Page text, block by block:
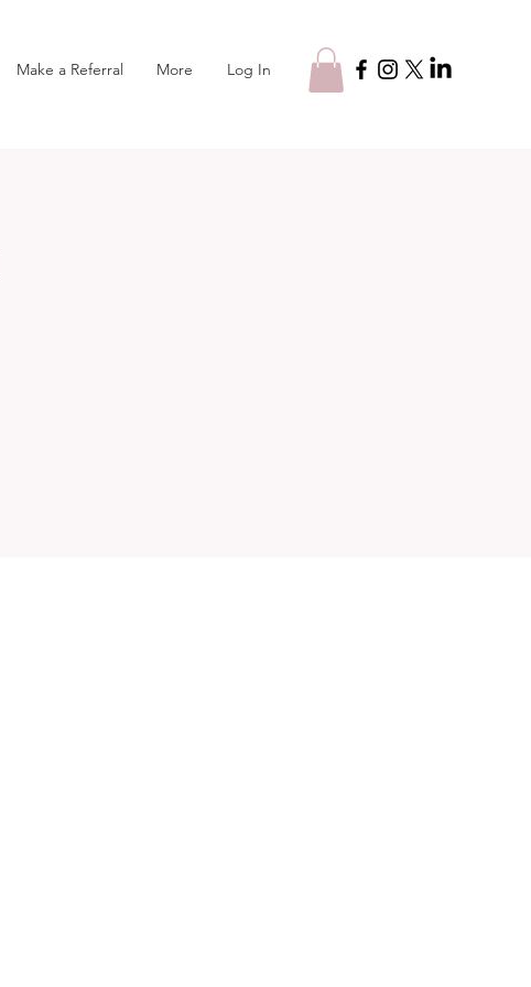
Make a Referral More Log In